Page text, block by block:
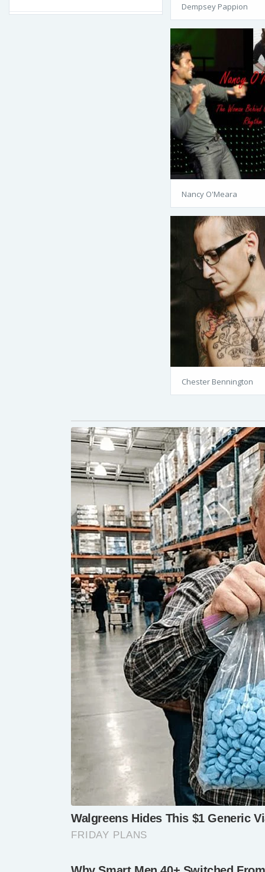
Dempsey Pappion
Nancy O'Meara
Chester Bennington